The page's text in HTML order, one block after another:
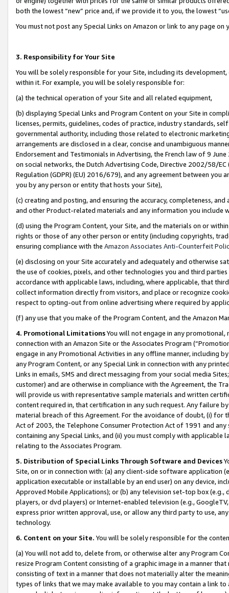
both the lowest “new” price and, if we provide it to you, the lowest
You must not post any Special Links on Amazon or link to any page
3. Responsibility for Your Site
You will be solely responsible for your Site, including its
within it. For example, you will be solely responsible for:
(a) the technical operation of your Site and all related equipment,
(b) displaying Special Links and Program Content on your Site in
licenses, permits, guidelines, codes of practice, industry standards,
governmental authority, including those related to electronic
arrangements are disclosed in a clear, concise and unambiguous
Endorsement and Testimonials in Advertising, the French law of 9
on social networks, the Dutch Advertising Code, Directive 2002/58/
Regulation (GDPR) (EU) 2016/679), and any agreement between
you by any person or entity that hosts your Site),
(c) creating and posting, and ensuring the accuracy, completeness,
and other Product-related materials and any information you include
(d) using the Program Content, your Site, and the materials on or
rights or those of any other person or entity (including copyrights,
ensuring compliance with the Amazon Associates Anti-Counterfeit
(e) disclosing on your Site accurately and adequately and otherwise
the use of cookies, pixels, and other technologies you and third
accordance with applicable laws, including, where applicable, that
collect information directly from visitors, and place or recognize
respect to opting-out from online advertising where required by
(f) any use that you make of the Program Content, and the Amazon
4. Promotional LimitationsYou will not engage in any
connection with an Amazon Site or the Associates Program
engage in any Promotional Activities in any offline manner, including
any Program Content, or any Special Link in connection with any
Links in emails, SMS and direct messaging from your social media
customer) and are otherwise in compliance with the Agreement, the
will provide us with representative sample materials and written
content required in, that certification in any such request. Any failure
material breach of this Agreement. For the avoidance of doubt, (i) for
Act of 2003, the Telephone Consumer Protection Act of 1991 and
containing any Special Links, and (ii) you must comply with
relating to the Associates Program.
5. Distribution of Special Links Through Software and Devices
Site, on or in connection with: (a) any client-side software application
application executable or installable by an end user) on any device,
Approved Mobile Applications); or (b) any television set-top box
players, or dvd players) or Internet-enabled television (e.g.,
express prior written approval, use, or allow any third party to use,
technology.
6. Content on your Site. You will be solely responsible for the
(a) You will not add to, delete from, or otherwise alter any Program
resize Program Content consisting of a graphic image in a manner
consisting of text in a manner that does not materially alter the
types of links that we may make available to you may contain a link